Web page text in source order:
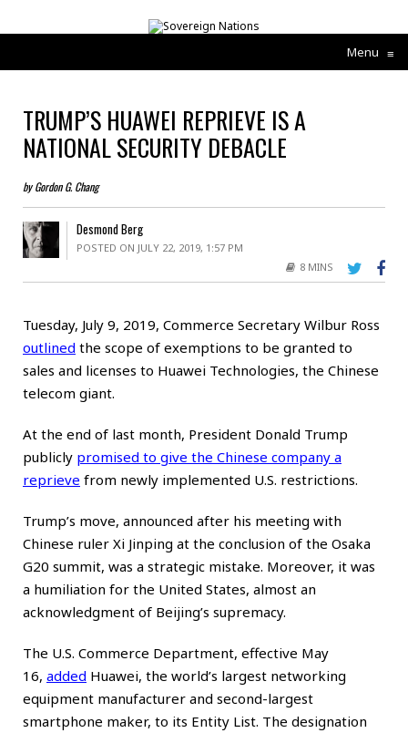
Menu ≡
TRUMP’S HUAWEI REPRIEVE IS A
NATIONAL SECURITY DEBACLE
by Gordon G. Chang
Desmond Berg
POSTED ON JULY 22, 2019, 1:57 PM
8 MINS
Tuesday, July 9, 2019, Commerce Secretary Wilbur Ross
outlined the scope of exemptions to be granted to
sales and licenses to Huawei Technologies, the Chinese
telecom giant.
At the end of last month, President Donald Trump
publicly promised to give the Chinese company a
reprieve from newly implemented U.S. restrictions.
Trump’s move, announced after his meeting with
Chinese ruler Xi Jinping at the conclusion of the Osaka
G20 summit, was a strategic mistake. Moreover, it was
a humiliation for the United States, almost an
acknowledgment of Beijing’s supremacy.
The U.S. Commerce Department, effective May
16, added Huawei, the world’s largest networking
equipment manufacturer and second-largest
smartphone maker, to its Entity List. The designation